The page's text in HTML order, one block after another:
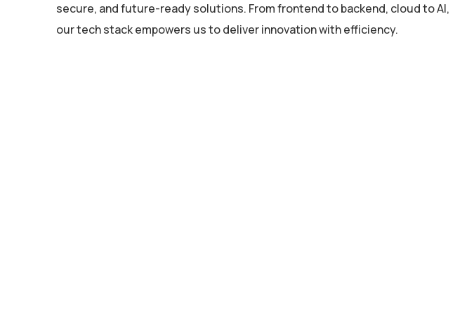
secure, and future-ready solutions. From frontend to backend, cloud to AI,
our tech stack empowers us to deliver innovation with efficiency.